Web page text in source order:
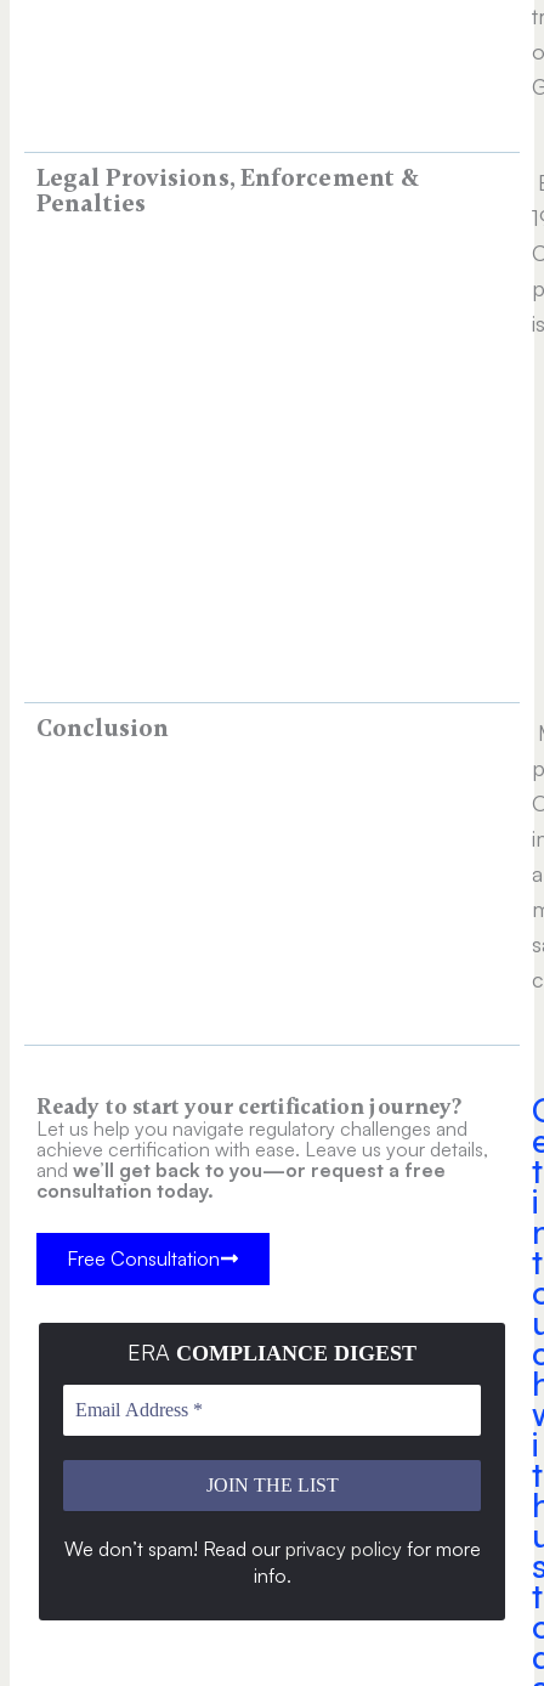
Legal Provisions, Enforcement &
Penalties
Conclusion
Ready to start your certification journey?
Let us help you navigate regulatory challenges and
achieve certification with ease. Leave us your details,
and we’ll get back to you—or request a free
consultation today.
Free Consultation
ERA COMPLIANCE DIGEST
We don’t spam! Read our privacy policyfor more
info.
t
i
t
i
t
s
t